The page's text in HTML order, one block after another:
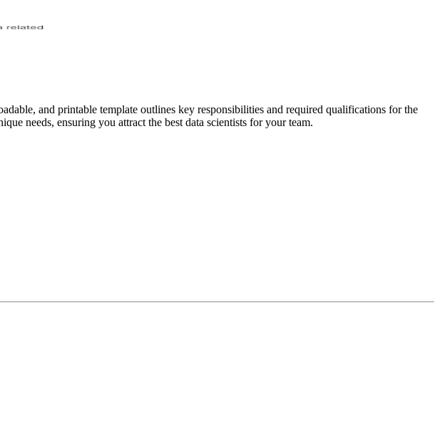
and printable template outlines key responsibilities and required qualifications for the
needs, ensuring you attract the best data scientists for your team.